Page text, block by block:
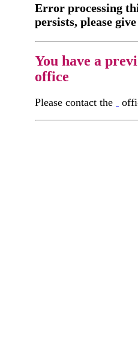
Error processing
persists, please
You have a
office
Please contact the